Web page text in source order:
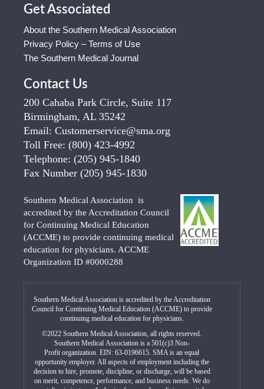
Get Associated
About the Southern Medical Association
Privacy Policy – Terms of Use
The Southern Medical Journal
Contact Us
200 Cahaba Park Circle, Suite 117
Birmingham, AL 35242
Email: Customerservice@sma.org
Toll Free: (800) 423-4992
Telephone: (205) 945-1840
Fax Number (205) 945-1830
Southern Medical Association is
accredited by the Accreditation Council
for Continuing Medical Education
(ACCME) to provide continuing medical
education for physicians. ACCME
Organization ID #0000288
Southern Medical Association is accredited by the Accreditation
Council for Continuing Medical Education (ACCME) to provide
continuing medical education for physicians.
©2022 Southern Medical Association, all rights reserved.
Southern Medical Association is a 501(c)3 Non-
Profit organization. EIN: 63-0196615. SMA is an equal
opportunity employer. All aspects of employment including the
decision to hire, promote, discipline, or discharge, will be based
on merit, competence, performance, and business needs. We do